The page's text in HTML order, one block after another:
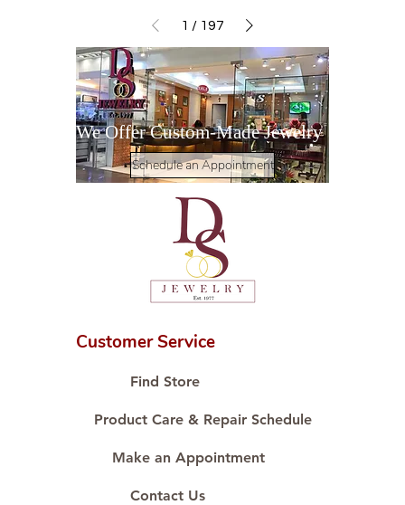
1 / 197
We Offer Custom-Made Jewelry
Schedule an Appointment
Customer Service
Find Store
Product Care & Repair Schedule
Make an Appointment
Contact Us